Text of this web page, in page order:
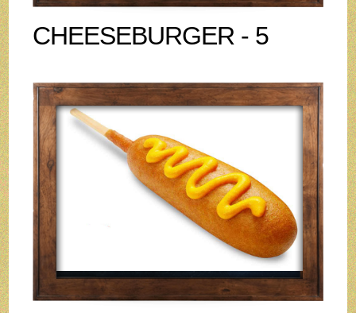
CHEESEBURGER - 5